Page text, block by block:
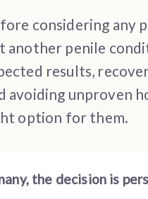
considering any
another penile
results,
avoiding unproven
option for them.
the decision is